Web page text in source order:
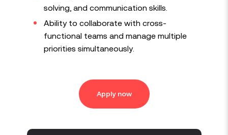
solving, and communication skills.
Ability to collaborate with cross-
functional teams and manage multiple
priorities simultaneously.
Apply now